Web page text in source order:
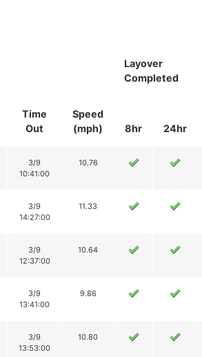
Layover
Completed
Time
Out
Speed
(mph)
8hr 24hr
3/9
10:41:00
10.76
3/9
14:27:00
11.33
3/9
12:37:00
10.64
3/9
13:41:00
9.86
3/9
13:53:00
10.80